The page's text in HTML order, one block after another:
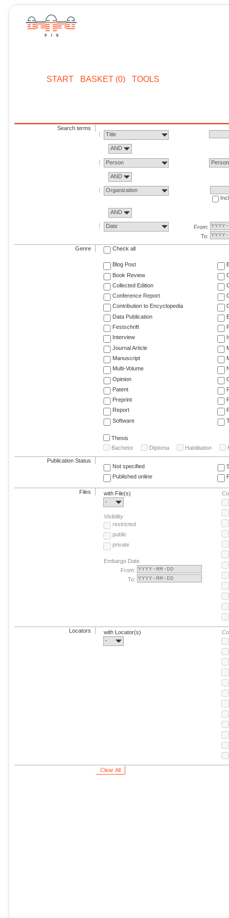
START BASKET (0) TOOLS
Search terms
Title
AND
Person Person
AND
Organization
AND
Date
From:
To:
Genre Check all
Blog Post
Book Review
Collected Edition
Conference Report
Contribution to Encyclopedia
Data Publication
Festschrift
Interview
Journal Article
Manuscript
Multi-Volume
Opinion
Patent
Preprint
Report
Software
Thesis
Bachelor
Diploma Habilitation
Publication Status
Not specified
Published online
Files
with File(s)
-
Visibility
restricted
public
private
Embargo Date
From:
To:
Locators
with Locator(s)
-